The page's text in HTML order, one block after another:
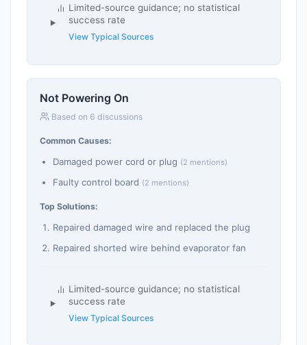
Limited-source guidance; no statistical
success rate
View Typical Sources
Not Powering On
Based on 6 discussions
Common Causes:
Damaged power cord or plug (2 mentions)
Faulty control board (2 mentions)
Top Solutions:
Repaired damaged wire and replaced the plug
Repaired shorted wire behind evaporator fan
Limited-source guidance; no statistical
success rate
View Typical Sources